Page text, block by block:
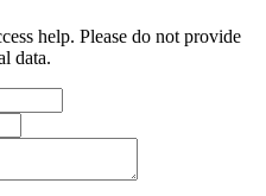
help. Please do not provide
data.